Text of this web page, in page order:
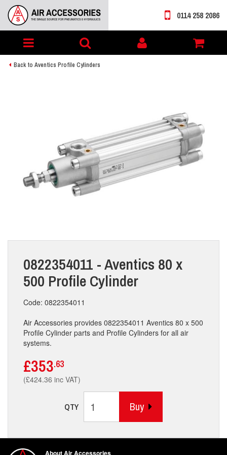
Toggle
navigation
My
account
0114 258 2086
Back to Aventics Profile Cylinders
0822354011 - Aventics 80 x
500 Profile Cylinder
Code: 0822354011
Air Accessories provides 0822354011 Aventics 80 x 500
Profile Cylinder parts and Profile Cylinders for all air
systems.
£353.63
(£424.36 inc VAT)
QTY Buy
About Air Accessories